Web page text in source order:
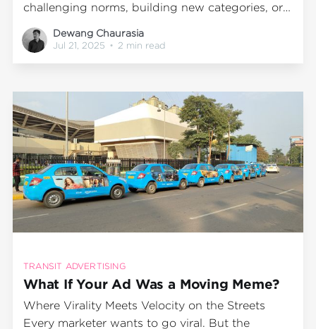
challenging norms, building new categories, or
reinventing old ones. The Inc42 “30 Startups to
Watch” list for May 2025 is no different. It’s a
Dewang Chaurasia
Jul 21, 2025 • 2 min read
TRANSIT ADVERTISING
What If Your Ad Was a Moving Meme?
Where Virality Meets Velocity on the Streets
Every marketer wants to go viral. But the